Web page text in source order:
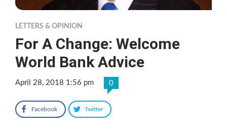
LETTERS & OPINION
For A Change: Welcome
World Bank Advice
April 28, 2018 1:56 pm 0
Facebook Twitter